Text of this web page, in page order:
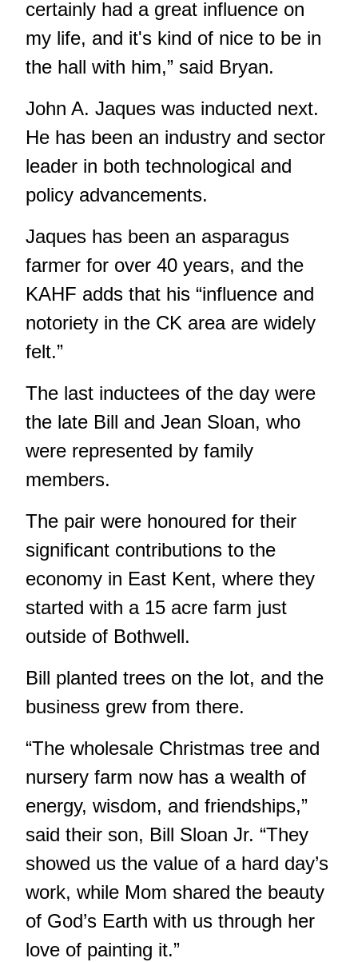
certainly had a great influence on
my life, and it's kind of nice to be in
the hall with him,” said Bryan.
John A. Jaques was inducted next.
He has been an industry and sector
leader in both technological and
policy advancements.
Jaques has been an asparagus
farmer for over 40 years, and the
KAHF adds that his “influence and
notoriety in the CK area are widely
felt.”
The last inductees of the day were
the late Bill and Jean Sloan, who
were represented by family
members.
The pair were honoured for their
significant contributions to the
economy in East Kent, where they
started with a 15 acre farm just
outside of Bothwell.
Bill planted trees on the lot, and the
business grew from there.
“The wholesale Christmas tree and
nursery farm now has a wealth of
energy, wisdom, and friendships,”
said their son, Bill Sloan Jr. “They
showed us the value of a hard day’s
work, while Mom shared the beauty
of God’s Earth with us through her
love of painting it.”